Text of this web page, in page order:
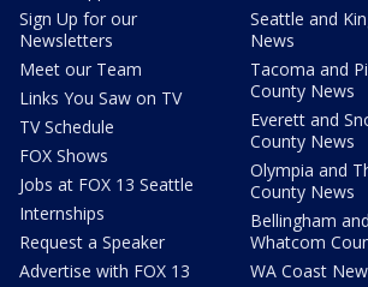
Sign Up for our
Newsletters
Meet our Team
Links You Saw on TV
TV Schedule
FOX Shows
Jobs at FOX 13 Seattle
Internships
Request a Speaker
Advertise with FOX 13
Seattle and
News
Tacoma and
County News
Everett and
County News
Olympia and
County News
Bellingham and
Whatcom
WA Coast